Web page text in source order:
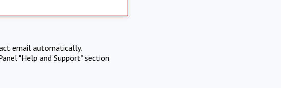
email automatically.
"Help and Support" section